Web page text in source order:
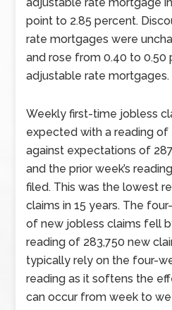
point to 2.85 percent.
rate mortgages were
and rose from 0.40 to
adjustable rate mortgages.
Weekly first-time jobless
expected with a reading of
against expectations of
and the prior week’s
filed. This was the lowest
claims in 15 years. The
of new jobless claims fell
reading of 283,750 new
typically rely on the four-
reading as it softens the
can occur from week to